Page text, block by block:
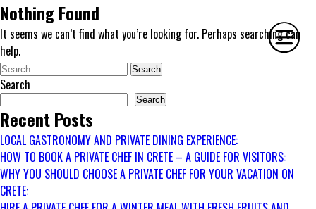
GALLERY
CONTACT
Nothing Found
It seems we can’t find what you’re looking for. Perhaps searching can
help.
Search
for:
Search
Search
Recent Posts
LOCAL GASTRONOMY AND PRIVATE DINING EXPERIENCE:
HOW TO BOOK A PRIVATE CHEF IN CRETE – A GUIDE FOR VISITORS:
WHY YOU SHOULD CHOOSE A PRIVATE CHEF FOR YOUR VACATION ON
CRETE: